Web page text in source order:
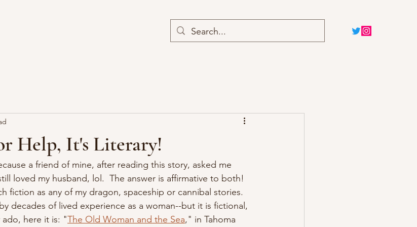
Help, It's Literary!
a friend of mine, after reading this story, asked me
loved my husband, lol.  The answer is affirmative to both!
fiction as any of my dragon, spaceship or cannibal stories.
decades of lived experience as a woman--but it is fictional,
here it is: "The Old Woman and the Sea," in Tahoma